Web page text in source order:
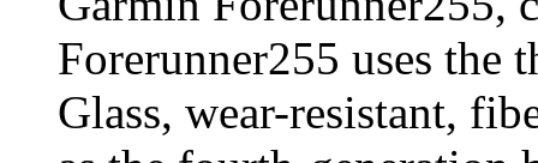
Forerunner255 uses
Glass, wear-resistant,